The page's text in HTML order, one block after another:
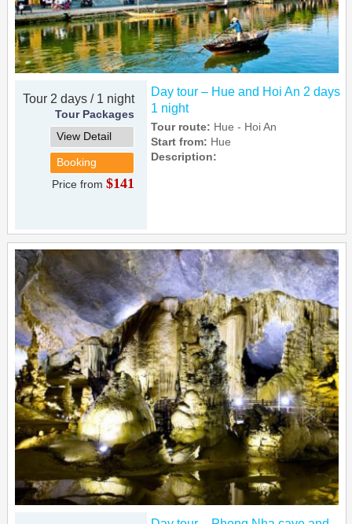
Tour 2 days / 1 night
Tour Packages
View Detail
Booking
Price from$141
Day tour – Hue and Hoi An 2 days
1 night
Tour route: Hue - Hoi An
Start from: Hue
Description: